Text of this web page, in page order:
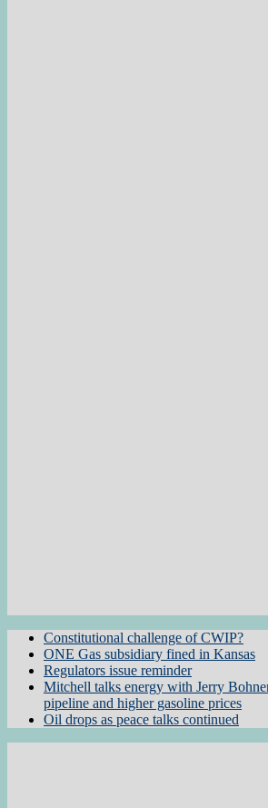
Constitutional challenge of CWIP?
ONE Gas subsidiary fined in Kansas
Regulators issue reminder
Mitchell talks energy with Jerry
pipeline and higher gasoline prices
Oil drops as peace talks continued